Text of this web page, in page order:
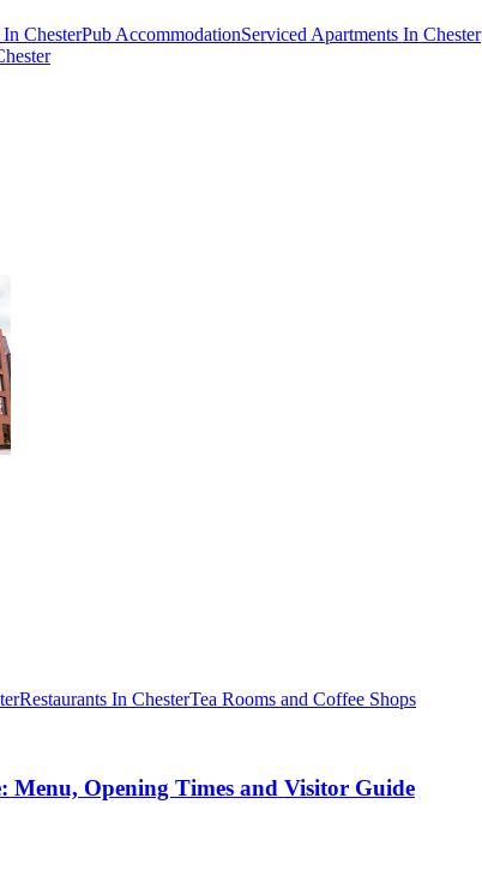
ChesterPub AccommodationServiced Apartments In Chester
Restaurants In ChesterTea Rooms and Coffee Shops
Menu, Opening Times and Visitor Guide